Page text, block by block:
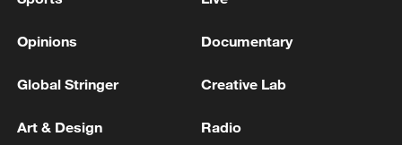
Opinions Documentary
Global Stringer Creative Lab
Art & Design Radio